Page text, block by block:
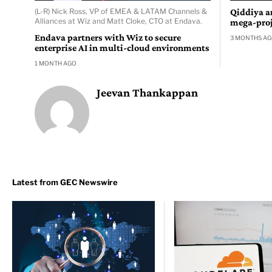
(L-R) Nick Ross, VP of EMEA & LATAM Channels &
Alliances at Wiz and Matt Cloke, CTO at Endava.
Endava partners with Wiz to secure
enterprise AI in multi-cloud environments
1 MONTH AGO
Qiddiya
mega-
3 MONTHS
Jeevan Thankappan